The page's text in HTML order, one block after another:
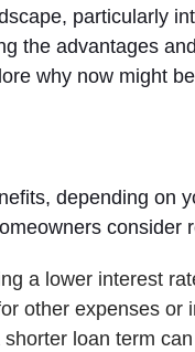
particularly
the advantages
why now might
depending on
consider
a lower interest
other expenses or
loan term